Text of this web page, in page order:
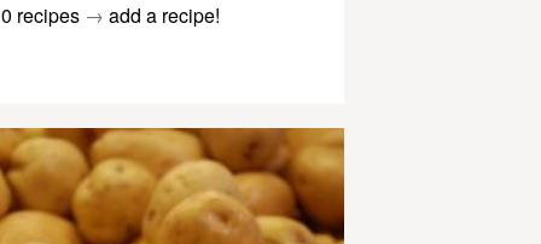
0 recipes → add a recipe!